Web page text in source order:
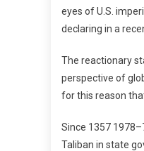
eyes of U.S.
declaring in a
The reactionary
perspective of
for this reason
Since 1357
Taliban in state